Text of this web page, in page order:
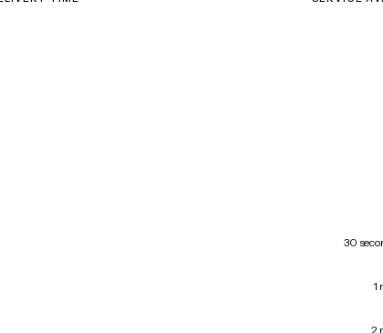
30
1
2